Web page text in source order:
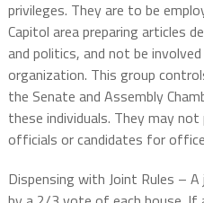
privileges. They are to be
Capitol area preparing articles
and politics, and not be
organization. This group
the Senate and Assembly
these individuals. They may
officials or candidates for
Dispensing with Joint Rules –